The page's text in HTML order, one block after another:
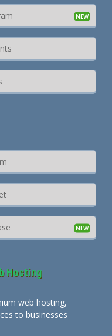
Hosting
web hosting,
to businesses